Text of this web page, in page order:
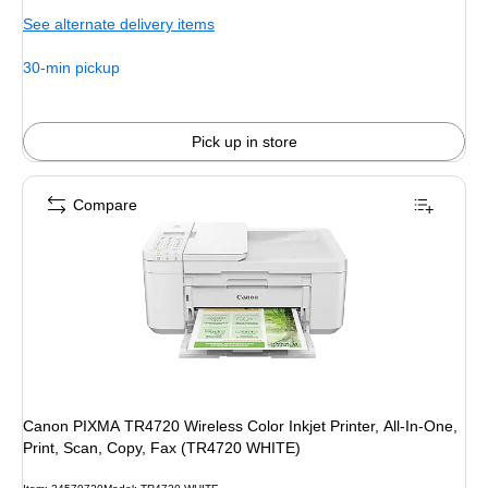
$539.99,
You
20%
See alternate delivery items
30-min pickup
Pick up in store
Canon PIXMA TR4720 Wireless Color Inkjet Printer, All-In-One,
Print, Scan, Copy, Fax (TR4720 WHITE)
Compare